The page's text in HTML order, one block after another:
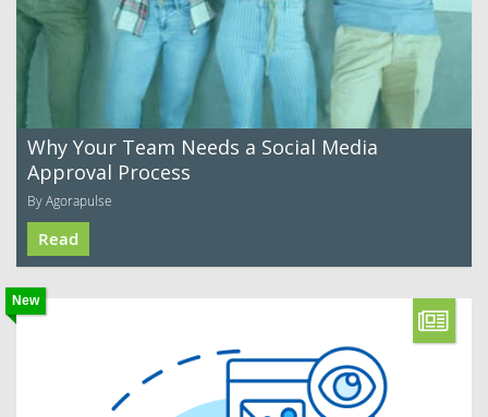
Why Your Team Needs a Social Media
Approval Process
By Agorapulse
Read
New